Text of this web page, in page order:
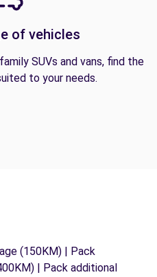
of vehicles
SUVs and vans, find the
to your needs.
(150KM) | Pack
| Pack additional